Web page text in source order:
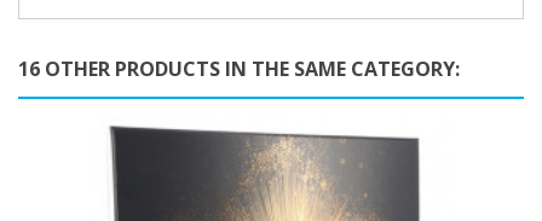
16 OTHER PRODUCTS IN THE SAME CATEGORY: